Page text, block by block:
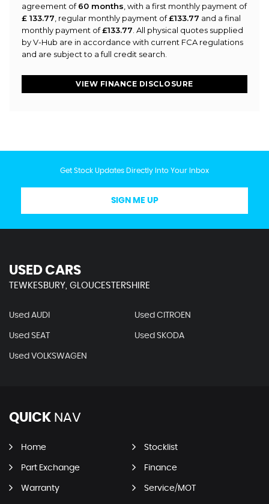
agreement of60 months , with a first monthly payment of
£ 133.77 , regular monthly payment of£133.77 and a final
monthly payment of£133.77 . All physical quotes supplied
by V-Hub are in accordance with current FCA regulations
and are subject to a full credit search.
VIEW FINANCE DISCLOSURE
Get Stock Updates Directly Into Your Inbox
SIGN ME UP
USED CARS
TEWKESBURY, GLOUCESTERSHIRE
Used AUDI Used CITROEN
Used SEAT Used SKODA
Used VOLKSWAGEN
QUICK NAV
Home Stocklist
Part Exchange Finance
Warranty Service/MOT